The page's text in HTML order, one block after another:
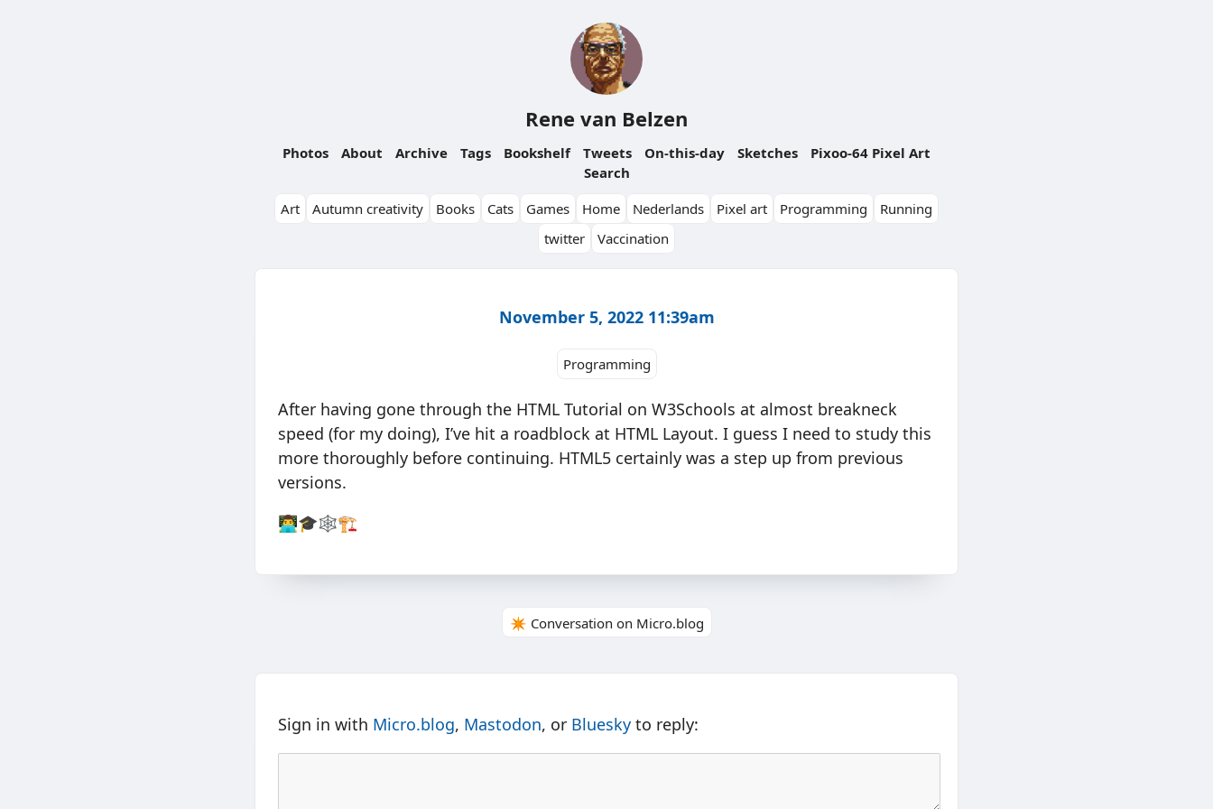
Rene van Belzen
Photos About Archive Tags Bookshelf Tweets On-this-day Sketches
Pixoo-64 Pixel Art
Search
Art
Autumn creativity Books Cats Games Home Nederlands Pixel art Programming
Running
twitter
Vaccination
November 5, 2022 11:39am
Programming
After having gone through the HTML Tutorial on W3Schools at almost breakneck
speed (for my doing), I’ve hit a roadblock at HTML Layout. I guess I need to study this
more thoroughly before continuing. HTML5 certainly was a step up from previous
versions.
👨‍💻🎓🕸🏗
✴️ Conversation on Micro.blog
Sign in with Micro.blog, Mastodon, or Bluesky to reply: